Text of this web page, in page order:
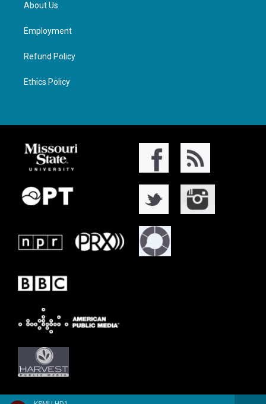
About Us
Employment
Refund Policy
Ethics Policy